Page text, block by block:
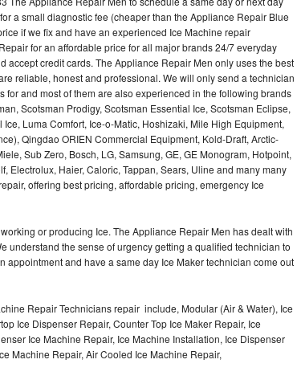
a small diagnostic fee (cheaper than the Appliance Repair Blue
if we fix and have an experienced Ice Machine repair
for an affordable price for all major brands 24/7 everyday
accept credit cards. The Appliance Repair Men only uses the best
reliable, honest and professional. We will only send a technician
and most of them are also experienced in the following brands
Scotsman Prodigy, Scotsman Essential Ice, Scotsman Eclipse,
Luma Comfort, Ice-o-Matic, Hoshizaki, Mile High Equipment,
Qingdao ORIEN Commercial Equipment, Kold-Draft, Arctic-
Sub Zero, Bosch, LG, Samsung, GE, GE Monogram, Hotpoint,
Electrolux, Haier, Caloric, Tappan, Sears, Uline and many many
offering best pricing, affordable pricing, emergency Ice
or producing Ice. The Appliance Repair Men has dealt with
understand the sense of urgency getting a qualified technician to
appointment and have a same day Ice Maker technician come out
Repair Technicians repair include, Modular (Air & Water), Ice
Ice Dispenser Repair, Counter Top Ice Maker Repair, Ice
Ice Machine Repair, Ice Machine Installation, Ice Dispenser
Machine Repair, Air Cooled Ice Machine Repair,